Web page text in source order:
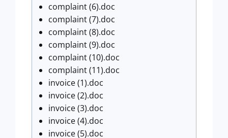
complaint (6).doc
complaint (7).doc
complaint (8).doc
complaint (9).doc
complaint (10).doc
complaint (11).doc
invoice (1).doc
invoice (2).doc
invoice (3).doc
invoice (4).doc
invoice (5).doc